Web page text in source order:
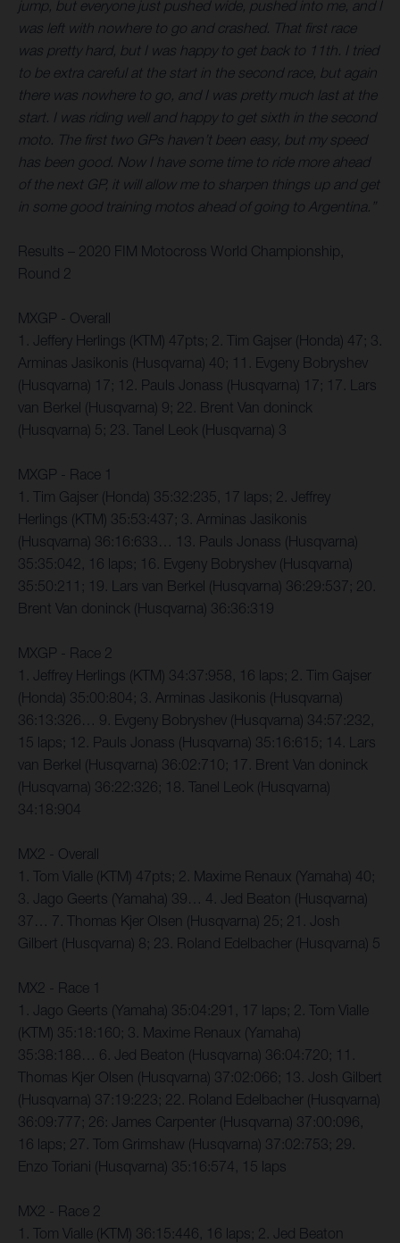
jump, but everyone just pushed wide, pushed into me, and I
was left with nowhere to go and crashed. That first race
was pretty hard, but I was happy to get back to 11th. I tried
to be extra careful at the start in the second race, but again
there was nowhere to go, and I was pretty much last at the
start. I was riding well and happy to get sixth in the second
moto. The first two GPs haven’t been easy, but my speed
has been good. Now I have some time to ride more ahead
of the next GP, it will allow me to sharpen things up and get
in some good training motos ahead of going to Argentina.”
Results – 2020 FIM Motocross World Championship,
Round 2
MXGP - Overall
1. Jeffery Herlings (KTM) 47pts; 2. Tim Gajser (Honda) 47; 3.
Arminas Jasikonis (Husqvarna) 40; 11. Evgeny Bobryshev
(Husqvarna) 17; 12. Pauls Jonass (Husqvarna) 17; 17. Lars
van Berkel (Husqvarna) 9; 22. Brent Van doninck
(Husqvarna) 5; 23. Tanel Leok (Husqvarna) 3
MXGP - Race 1
1. Tim Gajser (Honda) 35:32:235, 17 laps; 2. Jeffrey
Herlings (KTM) 35:53:437; 3. Arminas Jasikonis
(Husqvarna) 36:16:633… 13. Pauls Jonass (Husqvarna)
35:35:042, 16 laps; 16. Evgeny Bobryshev (Husqvarna)
35:50:211; 19. Lars van Berkel (Husqvarna) 36:29:537; 20.
Brent Van doninck (Husqvarna) 36:36:319
MXGP - Race 2
1. Jeffrey Herlings (KTM) 34:37:958, 16 laps; 2. Tim Gajser
(Honda) 35:00:804; 3. Arminas Jasikonis (Husqvarna)
36:13:326… 9. Evgeny Bobryshev (Husqvarna) 34:57:232,
15 laps; 12. Pauls Jonass (Husqvarna) 35:16:615; 14. Lars
van Berkel (Husqvarna) 36:02:710; 17. Brent Van doninck
(Husqvarna) 36:22:326; 18. Tanel Leok (Husqvarna)
34:18:904
MX2 - Overall
1. Tom Vialle (KTM) 47pts; 2. Maxime Renaux (Yamaha) 40;
3. Jago Geerts (Yamaha) 39… 4. Jed Beaton (Husqvarna)
37… 7. Thomas Kjer Olsen (Husqvarna) 25; 21. Josh
Gilbert (Husqvarna) 8; 23. Roland Edelbacher (Husqvarna) 5
MX2 - Race 1
1. Jago Geerts (Yamaha) 35:04:291, 17 laps; 2. Tom Vialle
(KTM) 35:18:160; 3. Maxime Renaux (Yamaha)
35:38:188… 6. Jed Beaton (Husqvarna) 36:04:720; 11.
Thomas Kjer Olsen (Husqvarna) 37:02:066; 13. Josh Gilbert
(Husqvarna) 37:19:223; 22. Roland Edelbacher (Husqvarna)
36:09:777; 26: James Carpenter (Husqvarna) 37:00:096,
16 laps; 27. Tom Grimshaw (Husqvarna) 37:02:753; 29.
Enzo Toriani (Husqvarna) 35:16:574, 15 laps
MX2 - Race 2
1. Tom Vialle (KTM) 36:15:446, 16 laps; 2. Jed Beaton